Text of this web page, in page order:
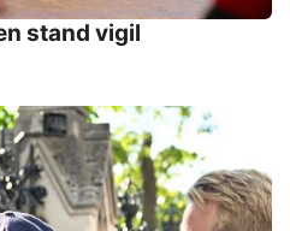
stand vigil